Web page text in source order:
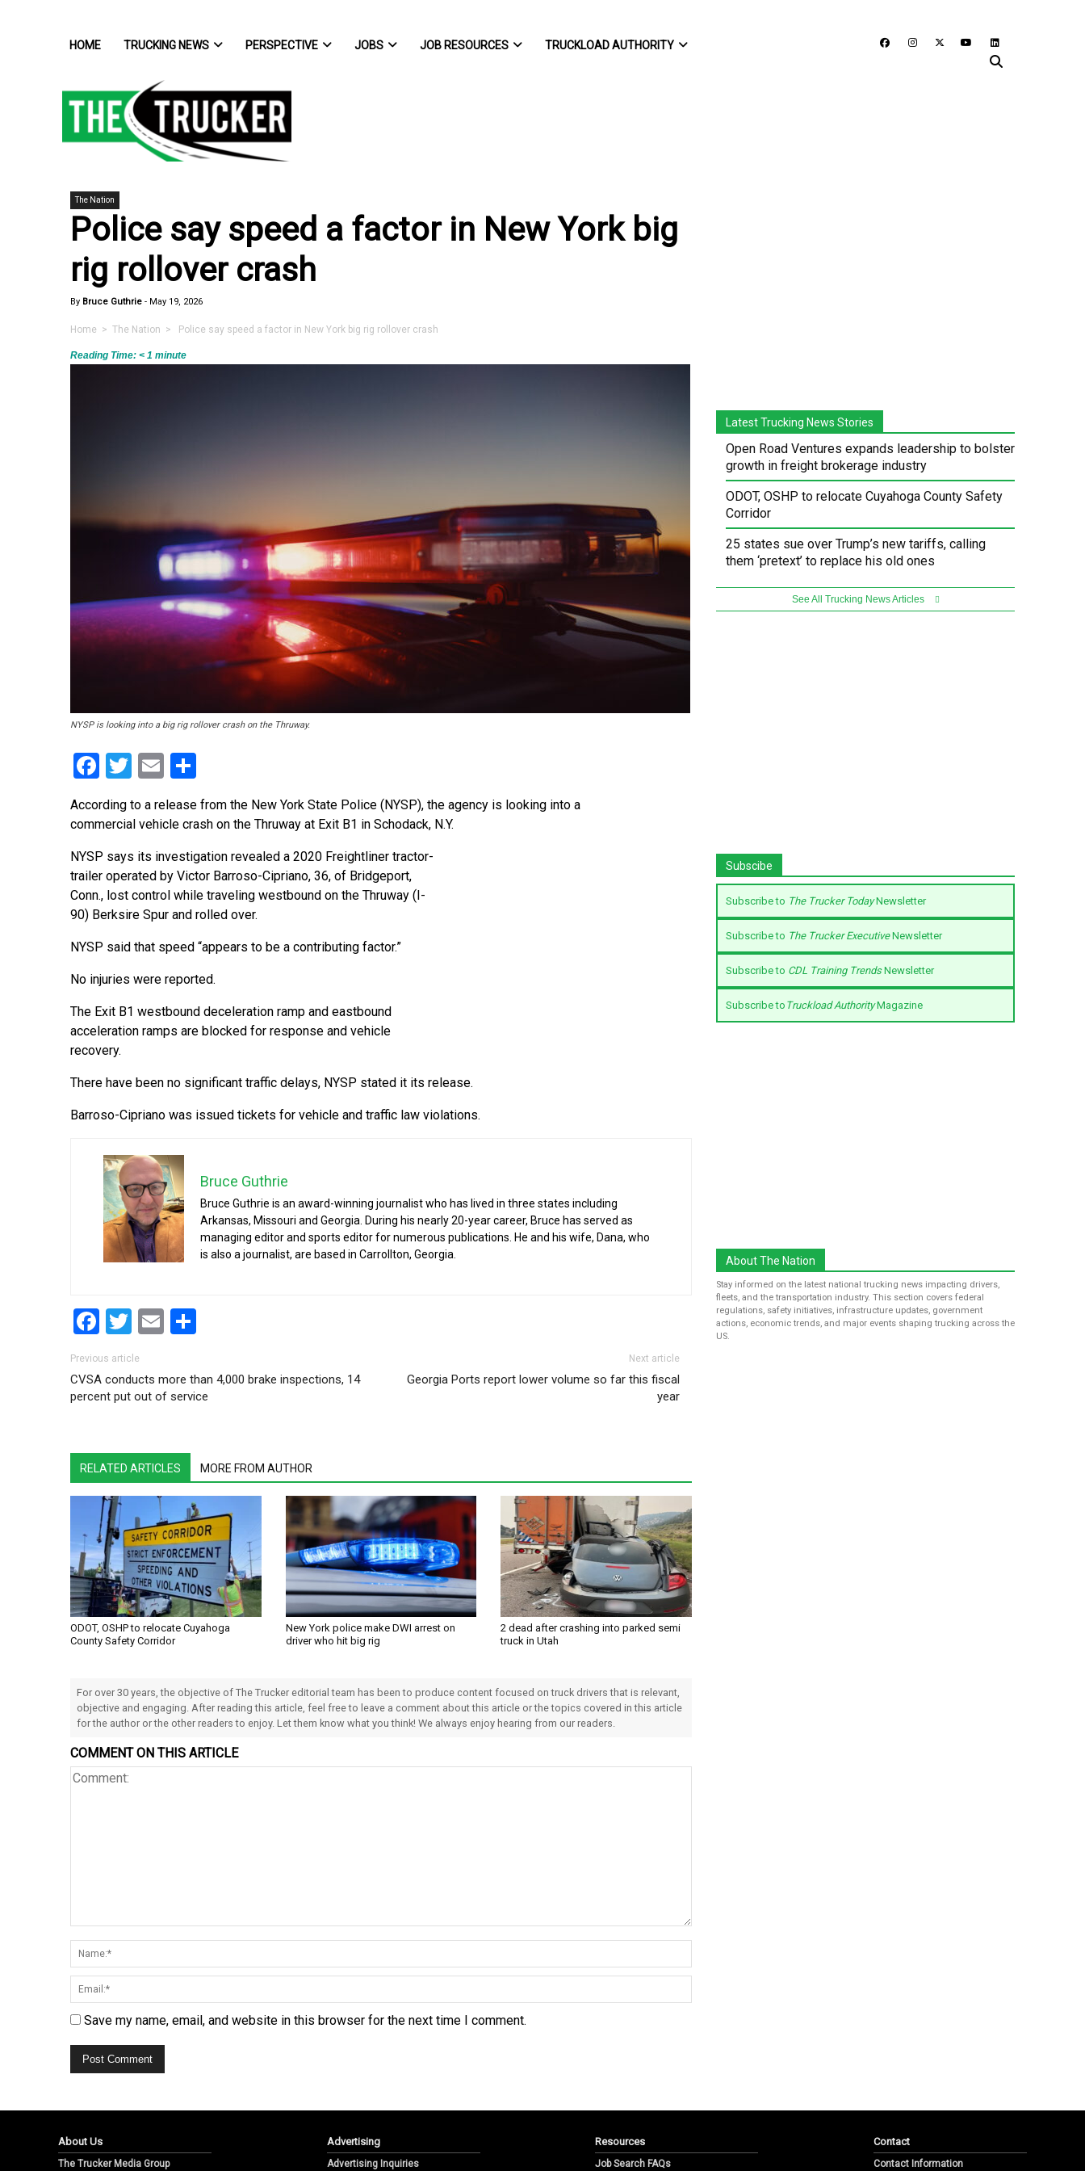
HOME TRUCKING NEWS PERSPECTIVE JOBS JOB RESOURCES TRUCKLOAD AUTHORITY
The Nation
Police say speed a factor in New York big
rig rollover crash
By Bruce Guthrie - May 19, 2026
Home > The Nation > Police say speed a factor in New York big rig rollover crash
Reading Time: < 1 minute
NYSP is looking into a big rig rollover crash on the Thruway.
Facebook
Twitter
Email
According to a release from the New York State Police (NYSP), the agency is looking into a
commercial vehicle crash on the Thruway at Exit B1 in Schodack, N.Y.
NYSP says its investigation revealed a 2020 Freightliner tractor-
trailer operated by Victor Barroso-Cipriano, 36, of Bridgeport,
Conn., lost control while traveling westbound on the Thruway (I-
90) Berksire Spur and rolled over.
NYSP said that speed “appears to be a contributing factor.”
No injuries were reported.
The Exit B1 westbound deceleration ramp and eastbound
acceleration ramps are blocked for response and vehicle
recovery.
There have been no significant traffic delays, NYSP stated it its release.
Barroso-Cipriano was issued tickets for vehicle and traffic law violations.
Bruce Guthrie
Bruce Guthrie is an award-winning journalist who has lived in three states including
Arkansas, Missouri and Georgia. During his nearly 20-year career, Bruce has served as
managing editor and sports editor for numerous publications. He and his wife, Dana, who
is also a journalist, are based in Carrollton, Georgia.
Facebook
TwitterEmail
Post navigation
Previous article
CVSA conducts more than 4,000 brake inspections, 14
percent put out of service
Next article
Georgia Ports report lower volume so far this fiscal
year
RELATED ARTICLES MORE FROM AUTHOR
ODOT, OSHP to relocate Cuyahoga
County Safety Corridor
New York police make DWI arrest on
driver who hit big rig
2 dead after crashing into parked semi
truck in Utah
For over 30 years, the objective of The Trucker editorial team has been to produce content focused on truck drivers that is relevant,
objective and engaging. After reading this article, feel free to leave a comment about this article or the topics covered in this article
for the author or the other readers to enjoy. Let them know what you think! We always enjoy hearing from our readers.
COMMENT ON THIS ARTICLE
Save my name, email, and website in this browser for the next time I comment.
Latest Trucking News Stories
Open Road Ventures expands leadership to bolster
growth in freight brokerage industry
ODOT, OSHP to relocate Cuyahoga County Safety
Corridor
25 states sue over Trump’s new tariffs, calling
them ‘pretext’ to replace his old ones
See All Trucking News Articles
Subscibe
Subscribe to The Trucker TodayNewsletter
Subscribe to The Trucker ExecutiveNewsletter
Subscribe to CDL Training TrendsNewsletter
Subscribe to Truckload AuthorityMagazine
About The Nation
Stay informed on the latest national trucking news impacting drivers,
fleets, and the transportation industry. This section covers federal
regulations, safety initiatives, infrastructure updates, government
actions, economic trends, and major events shaping trucking across the
US.
About Us
The Trucker Media Group
Advertising
Advertising Inquiries
Resources
Job Search FAQs
Contact
Contact Information